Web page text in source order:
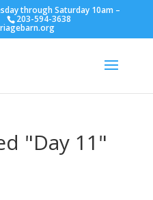
through Saturday 10am –
203-594-3638
"Day 11"